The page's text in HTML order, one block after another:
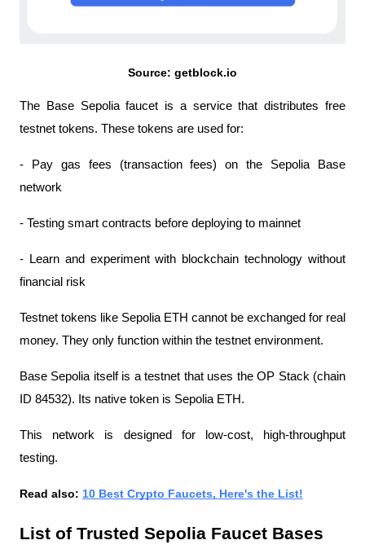
Source: getblock.io
The Base Sepolia faucet is a service that distributes free
testnet tokens. These tokens are used for:
- Pay gas fees (transaction fees) on the Sepolia Base
network
- Testing smart contracts before deploying to mainnet
- Learn and experiment with blockchain technology without
financial risk
Testnet tokens like Sepolia ETH cannot be exchanged for real
money. They only function within the testnet environment.
Base Sepolia itself is a testnet that uses the OP Stack (chain
ID 84532). Its native token is Sepolia ETH.
This network is designed for low-cost, high-throughput
testing.
Read also: 10 Best Crypto Faucets, Here's the List!
List of Trusted Sepolia Faucet Bases